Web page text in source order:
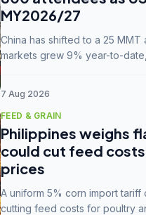
MY2026/27
China has shifted to a 25
markets grew 9% year-to-
7 Aug 2026
FEED & GRAIN
Philippines weighs
could cut feed
prices
A uniform 5% corn import tariff
cutting feed costs for poultry